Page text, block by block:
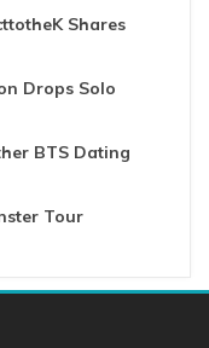
Shares
Drops Solo
BTS Dating
Tour